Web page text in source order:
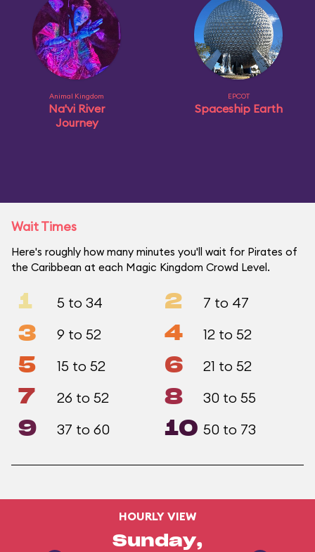
Animal Kingdom
Na'vi River
Journey
EPCOT
Spaceship Earth
Wait Times
Here's roughly how many minutes you'll wait for Pirates of
the Caribbean at each Magic Kingdom Crowd Level.
1 5 to 34 2 7 to 47
3 9 to 52 4 12 to 52
5 15 to 52 6 21 to 52
7 26 to 52 8 30 to 55
9 37 to 60 10 50 to 73
HOURLY VIEW
Sunday,